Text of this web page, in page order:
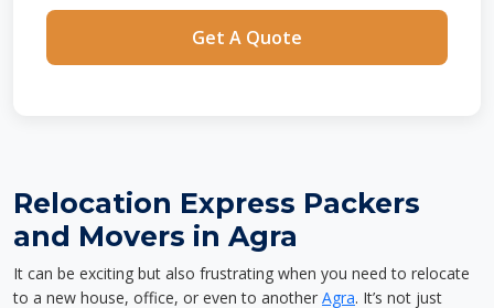
Get A Quote
Relocation Express Packers
and Movers in Agra
It can be exciting but also frustrating when you need to relocate
to a new house, office, or even to another Agra. It’s not just